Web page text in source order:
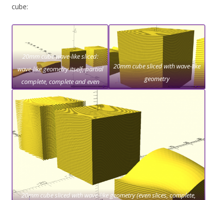
cube:
20mm cube wave-like sliced:
wave-like geometry itself, partial
complete, complete and even
slices only
20mm cube sliced with wave-like
geometry
20mm cube sliced with wave-like geometry (even slices, complete,